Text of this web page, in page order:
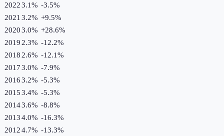
20223.1% -3.5%
2021 3.2% +9.5%
20203.0% +28.6%
2019 2.3% -12.2%
2018 2.6% -12.1%
20173.0% -7.9%
20163.2% -5.3%
20153.4% -5.3%
20143.6% -8.8%
20134.0% -16.3%
20124.7% -13.3%